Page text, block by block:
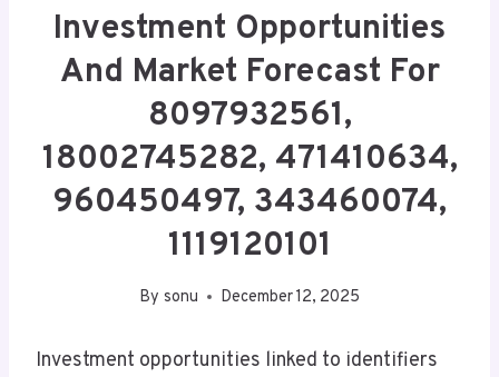
Investment Opportunities
And Market Forecast For
8097932561,
18002745282, 471410634,
960450497, 343460074,
1119120101
By sonu December 12, 2025
Investment opportunities linked to identifiers